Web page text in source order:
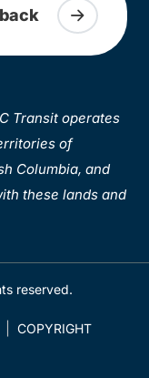
Transit operates
of
Columbia, and
these lands and
reserved.
COPYRIGHT